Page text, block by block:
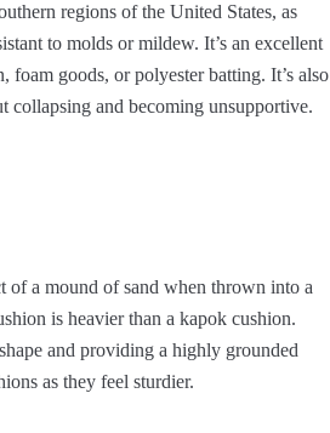
regions of the United States, as
to molds or mildew. It’s an excellent
foam goods, or polyester batting. It’s also
collapsing and becoming unsupportive.
of a mound of sand when thrown into a
is heavier than a kapok cushion.
and providing a highly grounded
as they feel sturdier.